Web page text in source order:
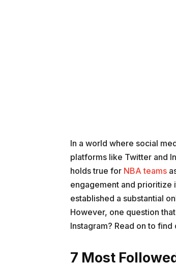
In a world where social
platforms like Twitter and
holds true for NBA teams
engagement and prioritize
established a substantial
However, one question
Instagram? Read on to
7 Most